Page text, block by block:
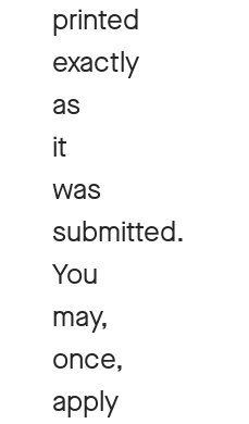
printed
exactly
as
it
was
submitted.
You
may,
once,
apply